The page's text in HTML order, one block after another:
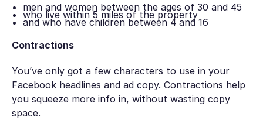
men and women between the ages of 30 and 45
who live within 5 miles of the property
and who have children between 4 and 16
Contractions
You’ve only got a few characters to use in your
Facebook headlines and ad copy. Contractions help
you squeeze more info in, without wasting copy
space.